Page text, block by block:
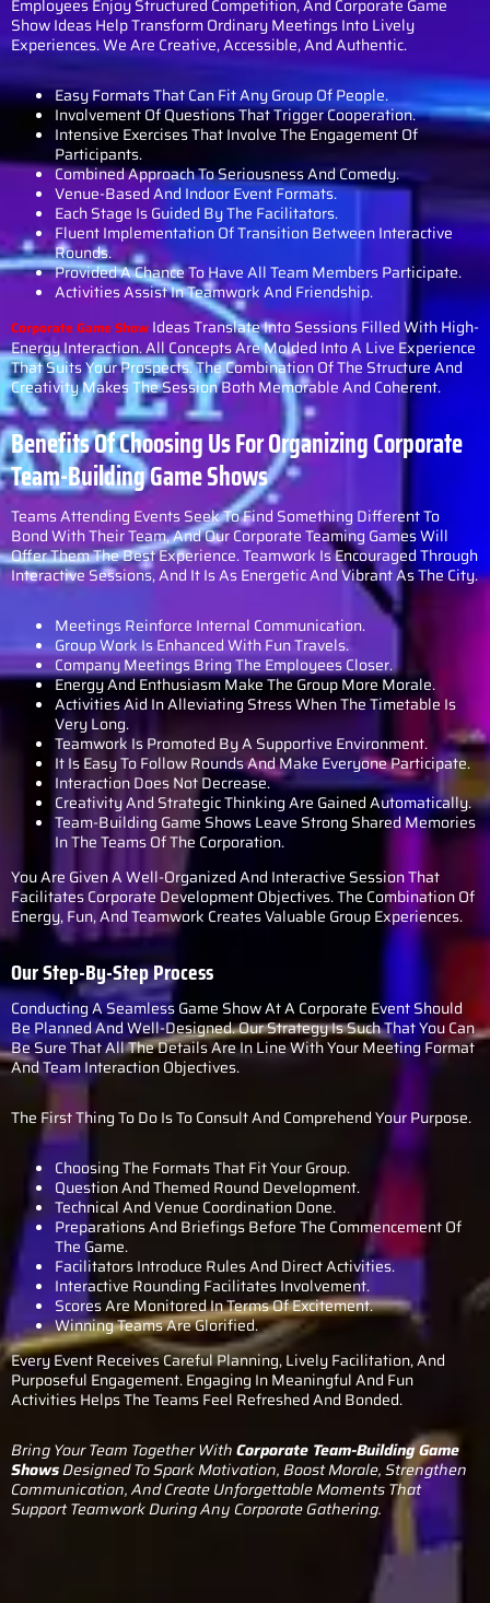
Employees Enjoy Structured Competition, And Corporate Game
Show Ideas Help Transform Ordinary Meetings Into Lively
Experiences. We Are Creative, Accessible, And Authentic.
Easy Formats That Can Fit Any Group Of People.
Involvement Of Questions That Trigger Cooperation.
Intensive Exercises That Involve The Engagement Of
Participants.
Combined Approach To Seriousness And Comedy.
Venue-Based And Indoor Event Formats.
Each Stage Is Guided By The Facilitators.
Fluent Implementation Of Transition Between Interactive
Rounds.
Provided A Chance To Have All Team Members Participate.
Activities Assist In Teamwork And Friendship.
Corporate Game Show Ideas Translate Into Sessions Filled With High-
Energy Interaction. All Concepts Are Molded Into A Live Experience
That Suits Your Prospects. The Combination Of The Structure And
Creativity Makes The Session Both Memorable And Coherent.
Benefits Of Choosing Us For Organizing Corporate
Team-Building Game Shows
Teams Attending Events Seek To Find Something Different To
Bond With Their Team, And Our Corporate Teaming Games Will
Offer Them The Best Experience. Teamwork Is Encouraged Through
Interactive Sessions, And It Is As Energetic And Vibrant As The City.
Meetings Reinforce Internal Communication.
Group Work Is Enhanced With Fun Travels.
Company Meetings Bring The Employees Closer.
Energy And Enthusiasm Make The Group More Morale.
Activities Aid In Alleviating Stress When The Timetable Is
Very Long.
Teamwork Is Promoted By A Supportive Environment.
It Is Easy To Follow Rounds And Make Everyone Participate.
Interaction Does Not Decrease.
Creativity And Strategic Thinking Are Gained Automatically.
Team-Building Game Shows Leave Strong Shared Memories
In The Teams Of The Corporation.
You Are Given A Well-Organized And Interactive Session That
Facilitates Corporate Development Objectives. The Combination Of
Energy, Fun, And Teamwork Creates Valuable Group Experiences.
Our Step-By-Step Process
Conducting A Seamless Game Show At A Corporate Event Should
Be Planned And Well-Designed. Our Strategy Is Such That You Can
Be Sure That All The Details Are In Line With Your Meeting Format
And Team Interaction Objectives.
The First Thing To Do Is To Consult And Comprehend Your Purpose.
Choosing The Formats That Fit Your Group.
Question And Themed Round Development.
Technical And Venue Coordination Done.
Preparations And Briefings Before The Commencement Of
The Game.
Facilitators Introduce Rules And Direct Activities.
Interactive Rounding Facilitates Involvement.
Scores Are Monitored In Terms Of Excitement.
Winning Teams Are Glorified.
Every Event Receives Careful Planning, Lively Facilitation, And
Purposeful Engagement. Engaging In Meaningful And Fun
Activities Helps The Teams Feel Refreshed And Bonded.
Bring Your Team Together WithCorporate Team-Building Game
ShowsDesigned To Spark Motivation, Boost Morale, Strengthen
Communication, And Create Unforgettable Moments That
Support Teamwork During Any Corporate Gathering.